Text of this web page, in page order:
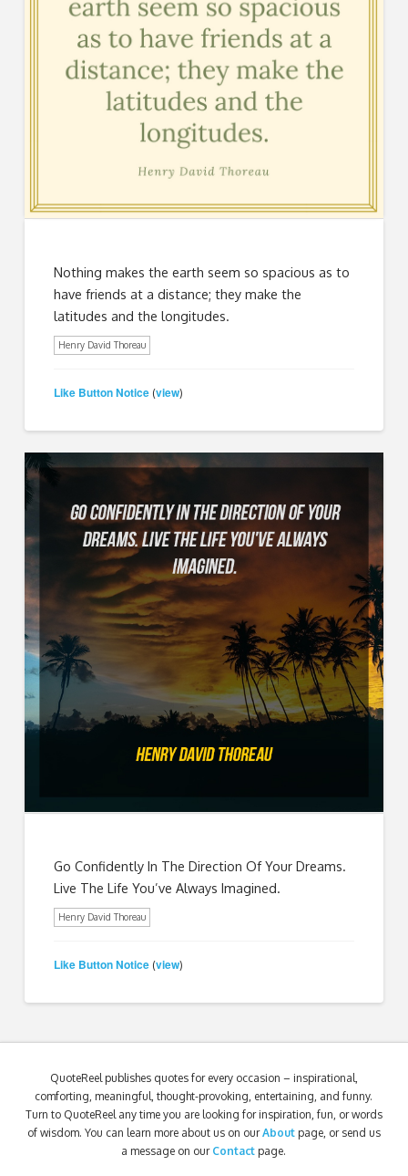
Nothing makes the earth seem so spacious as to
have friends at a distance; they make the
latitudes and the longitudes.
Henry David Thoreau
Like Button Notice (view)
Go Confidently In The Direction Of Your Dreams.
Live The Life You’ve Always Imagined.
Henry David Thoreau
Like Button Notice (view)
QuoteReel publishes quotes for every occasion – inspirational,
comforting, meaningful, thought-provoking, entertaining, and funny.
Turn to QuoteReel any time you are looking for inspiration, fun, or words
of wisdom. You can learn more about us on ourAbout page, or send us
a message on our Contact page.